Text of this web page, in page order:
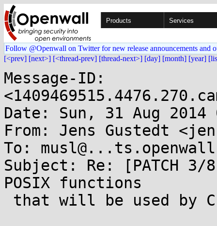
Products Services
Follow @Openwall on Twitter for new release announcements and
[<prev] [next>] [<thread-prev] [thread-next>] [day] [month] [year]
Message-ID:
Date: Sun, 31 Aug 2014
From: Jens Gustedt
To:
Subject: Re: [PATCH
POSIX functions